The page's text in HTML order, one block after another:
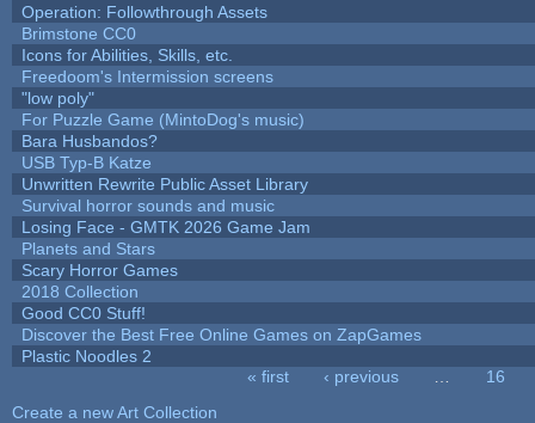
Operation: Followthrough Assets
Brimstone CC0
Icons for Abilities, Skills, etc.
Freedoom's Intermission screens
"low poly"
For Puzzle Game (MintoDog's music)
Bara Husbandos?
USB Typ-B Katze
Unwritten Rewrite Public Asset Library
Survival horror sounds and music
Losing Face - GMTK 2026 Game Jam
Planets and Stars
Scary Horror Games
2018 Collection
Good CC0 Stuff!
Discover the Best Free Online Games on ZapGames
Plastic Noodles 2
« first ‹ previous
16
Create a new Art Collection